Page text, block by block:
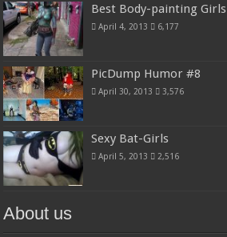
Best Body-painting Girls
April 4, 2013 6,177
PicDump Humor #8
April 30, 2013 3,576
Sexy Bat-Girls
April 5, 2013 2,516
About us